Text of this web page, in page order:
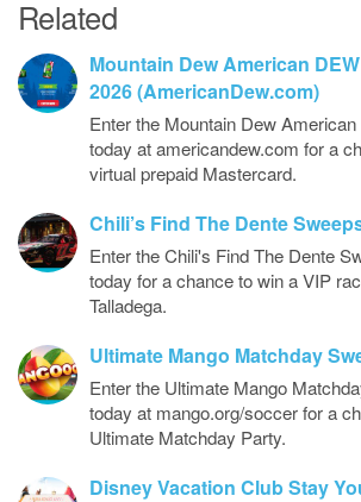
Related
Mountain Dew American
2026 (AmericanDew.com)
Enter the Mountain Dew
today at americandew.com for a
virtual prepaid Mastercard.
Chili’s Find The Dente
Enter the Chili's Find The Dente
today for a chance to win a VIP
Talladega.
Ultimate Mango Matchday
Enter the Ultimate Mango
today at mango.org/soccer for a
Ultimate Matchday Party.
Disney Vacation Club Stay